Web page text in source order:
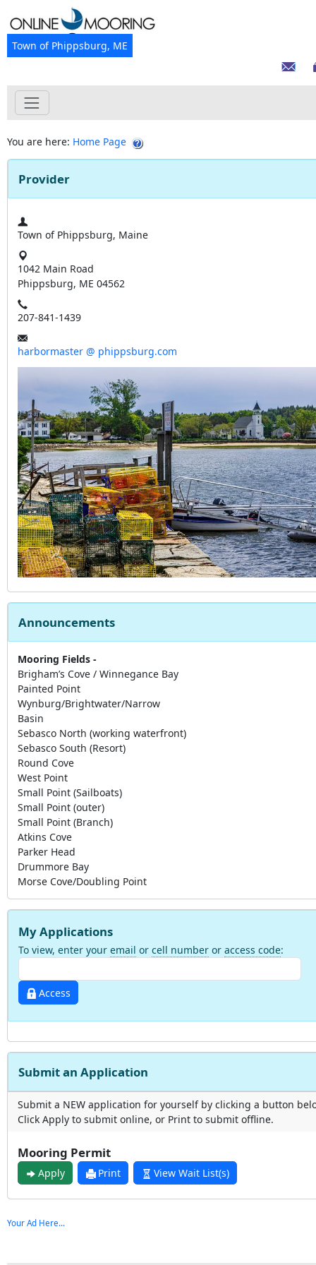
Town of Phippsburg, ME
You are here: Home Page
Provider
Town of Phippsburg, Maine
1042 Main Road
Phippsburg, ME 04562
207-841-1439
harbormaster @ phippsburg.com
Announcements
Mooring Fields -
Brigham’s Cove / Winnegance Bay
Painted Point
Wynburg/Brightwater/Narrow
Basin
Sebasco North (working waterfront)
Sebasco South (Resort)
Round Cove
West Point
Small Point (Sailboats)
Small Point (outer)
Small Point (Branch)
Atkins Cove
Parker Head
Drummore Bay
Morse Cove/Doubling Point
My Applications
To view, enter your email or cell number or access code:
Access
Submit an Application
Submit a NEW application for yourself by clicking a button
Click Apply to submit online, or Print to submit offline.
Mooring Permit
Apply Print View Wait List(s)
Your Ad Here...